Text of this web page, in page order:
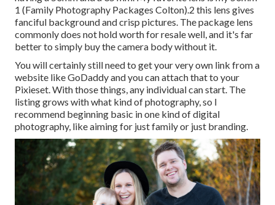
1 (Family Photography Packages Colton).2 this lens gives
fanciful background and crisp pictures. The package lens
commonly does not hold worth for resale well, and it's far
better to simply buy the camera body without it.
You will certainly still need to get your very own link from a
website like GoDaddy and you can attach that to your
Pixieset. With those things, any individual can start. The
listing grows with what kind of photography, so I
recommend beginning basic in one kind of digital
photography, like aiming for just family or just branding.